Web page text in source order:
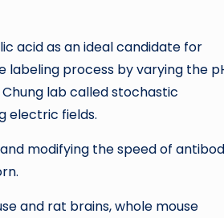
acid as an ideal candidate for
labeling process by varying the
lab called stochastic
electric fields.
modifying the speed of
and rat brains, whole mouse